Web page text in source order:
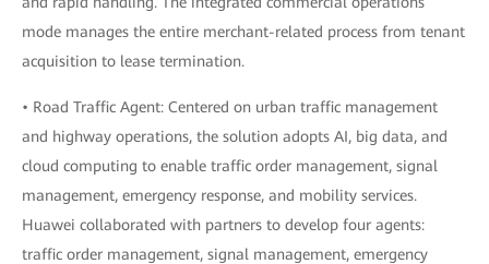
mode manages the entire merchant-related process from tenant
acquisition to lease termination.
• Road Traffic Agent: Centered on urban traffic management
and highway operations, the solution adopts AI, big data, and
cloud computing to enable traffic order management, signal
management, emergency response, and mobility services.
Huawei collaborated with partners to develop four agents:
traffic order management, signal management, emergency